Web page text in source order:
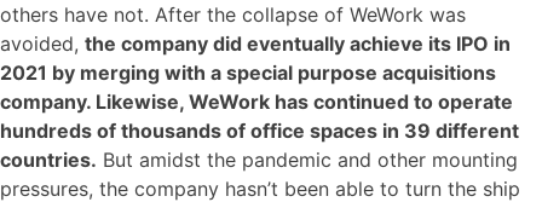
others have not. After the collapse of WeWork was
avoided, the company did eventually achieve its IPO in
2021 by merging with a special purpose acquisitions
company. Likewise, WeWork has continued to operate
hundreds of thousands of office spaces in 39 different
countries. But amidst the pandemic and other mounting
pressures, the company hasn’t been able to turn the ship